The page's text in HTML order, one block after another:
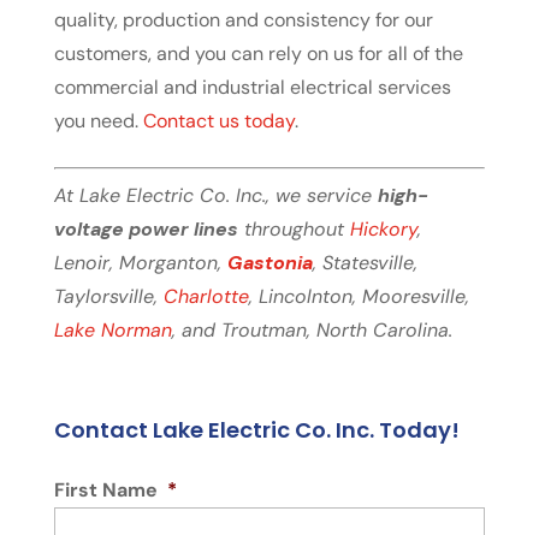
quality, production and consistency for our
customers, and you can rely on us for all of the
commercial and industrial electrical services
you need.Contact us today.
At Lake Electric Co. Inc., we service high-
voltage power lines throughout Hickory,
Lenoir, Morganton, Gastonia, Statesville,
Taylorsville, Charlotte, Lincolnton, Mooresville,
Lake Norman, and Troutman, North Carolina.
Contact Lake Electric Co. Inc. Today!
First Name *